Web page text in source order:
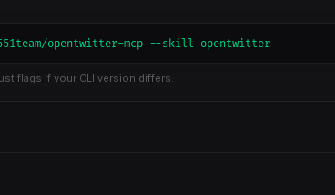
opentwitter-mcp --skill opentwitter
flags if your CLI version differs.